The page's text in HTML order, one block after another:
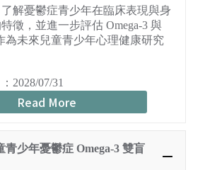
了解憂鬱症青少年在臨床表現與身
徵，並進一步評估 Omega-3 與
為未來兒童青少年心理健康研究
2028/07/31
Read More
少年憂鬱症 Omega-3 雙盲